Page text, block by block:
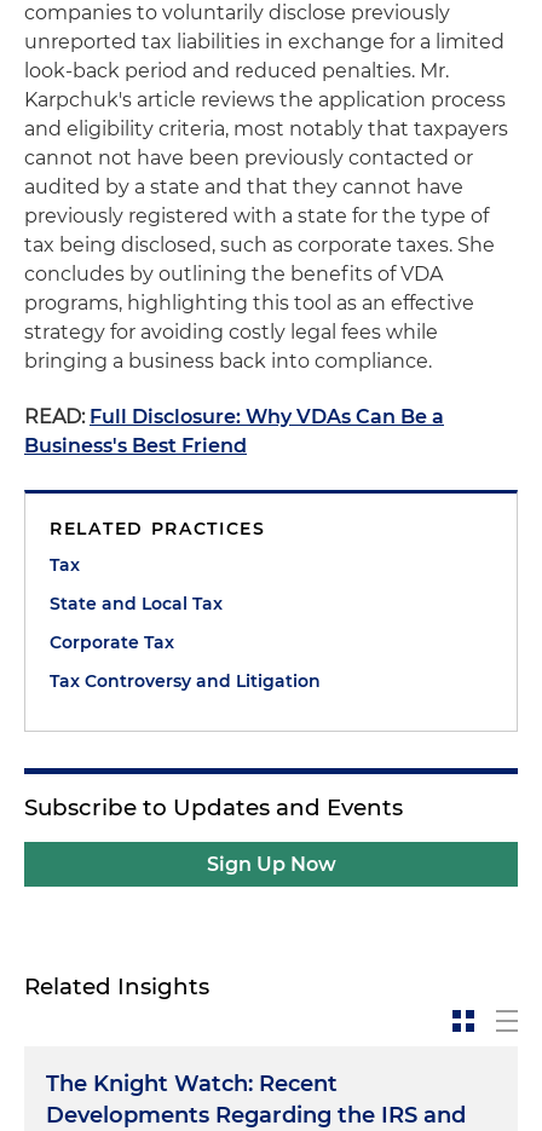
companies to voluntarily disclose previously
unreported tax liabilities in exchange for a limited
look-back period and reduced penalties. Mr.
Karpchuk's article reviews the application process
and eligibility criteria, most notably that taxpayers
cannot not have been previously contacted or
audited by a state and that they cannot have
previously registered with a state for the type of
tax being disclosed, such as corporate taxes. She
concludes by outlining the benefits of VDA
programs, highlighting this tool as an effective
strategy for avoiding costly legal fees while
bringing a business back into compliance.
READ: Full Disclosure: Why VDAs Can Be a
Business's Best Friend
RELATED PRACTICES
Tax
State and Local Tax
Corporate Tax
Tax Controversy and Litigation
Subscribe to Updates and Events
Sign Up Now
Related Insights
The Knight Watch: Recent
Developments Regarding the IRS and